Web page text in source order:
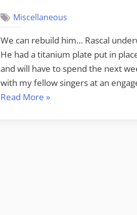
Miscellaneous
We can rebuild him… Rascal
He had a titanium plate put in
and will have to spend the next
with my fellow singers at an
Read More “Bionic
»